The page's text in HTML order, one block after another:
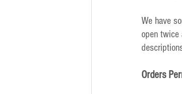
We have
open twice
Orders